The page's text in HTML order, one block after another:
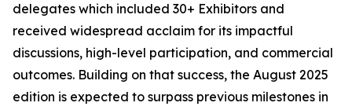
delegates which included 30+ Exhibitors and
received widespread acclaim for its impactful
discussions, high-level participation, and commercial
outcomes. Building on that success, the August 2025
edition is expected to surpass previous milestones in